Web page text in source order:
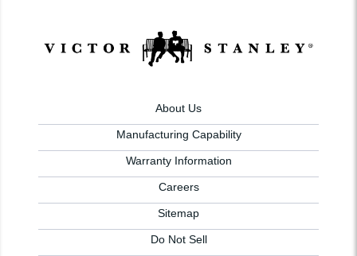
About Us
Manufacturing Capability
Warranty Information
Careers
Sitemap
Do Not Sell